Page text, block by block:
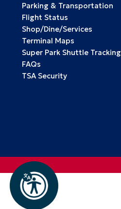
Parking & Transportation
Flight Status
Shop/Dine/Services
Terminal Maps
Super Park Shuttle Tracking
FAQs
TSA Security